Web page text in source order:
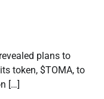
plans to
token, $TOMA, to
[…]